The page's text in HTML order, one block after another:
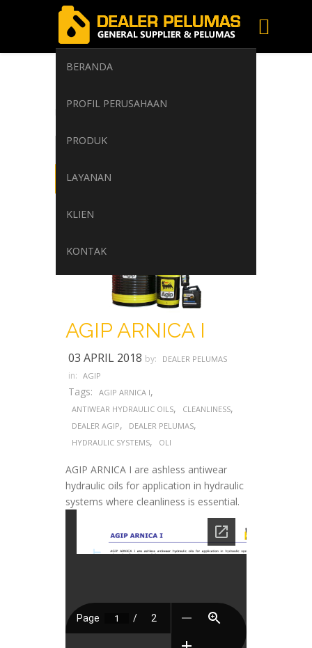
BERANDA
PROFIL PERUSAHAAN
PRODUK
LAYANAN
KLIEN
KONTAK
AGIP ARNICA I
03 APRIL 2018 by: DEALER PELUMAS
in: AGIP
Tags: AGIP ARNICA I,
ANTIWEAR HYDRAULIC OILS, CLEANLINESS,
DEALER AGIP, DEALER PELUMAS,
HYDRAULIC SYSTEMS, OLI
AGIP ARNICA I are ashless antiwear
hydraulic oils for application in hydraulic
systems where cleanliness is essential.